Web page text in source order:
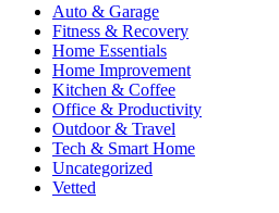
Auto & Garage
Fitness & Recovery
Home Essentials
Home Improvement
Kitchen & Coffee
Office & Productivity
Outdoor & Travel
Tech & Smart Home
Uncategorized
Vetted